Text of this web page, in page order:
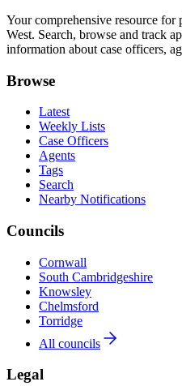
Your comprehensive resource
West. Search, browse and track
information about case officers,
Browse
Latest
Weekly Lists
Case Officers
Agents
Tags
Search
Nearby Notifications
Councils
Cornwall
South Cambridgeshire
Knowsley
Chelmsford
Torridge
All councils
Legal